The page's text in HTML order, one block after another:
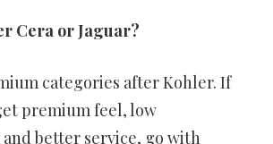
Cera or Jaguar?
categories after Kohler. If
premium feel, low
better service, go with